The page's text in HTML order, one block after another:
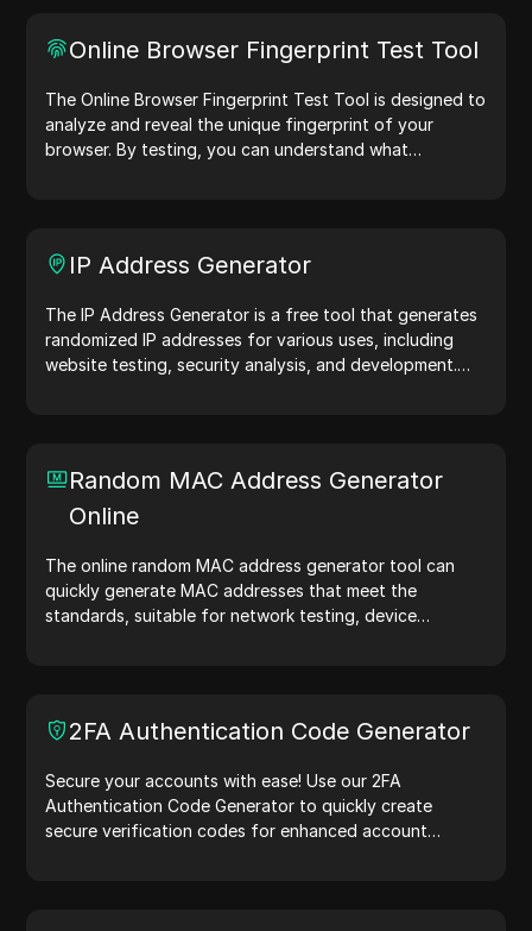
Online Browser Fingerprint Test Tool
The Online Browser Fingerprint Test Tool is designed to
analyze and reveal the unique fingerprint of your
browser. By testing, you can understand what
IP Address Generator
The IP Address Generator is a free tool that generates
randomized IP addresses for various uses, including
website testing, security analysis, and development.
your development process—generate IP addresses
now!
Random MAC Address Generator
Online
The online random MAC address generator tool can
quickly generate MAC addresses that meet the
standards, suitable for network testing, device
2FA Authentication Code Generator
Secure your accounts with ease! Use our 2FA
Authentication Code Generator to quickly create
secure verification codes for enhanced account